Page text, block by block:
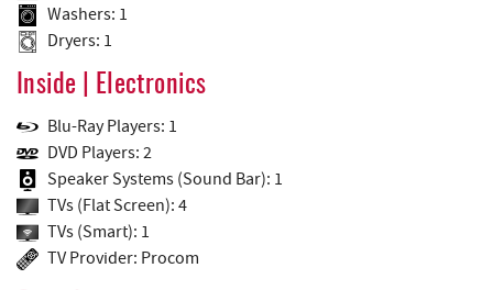
Washers: 1
Dryers: 1
Inside | Electronics
Blu-Ray Players: 1
DVD Players: 2
Speaker Systems (Sound Bar): 1
TVs (Flat Screen): 4
TVs (Smart): 1
TV Provider: Procom